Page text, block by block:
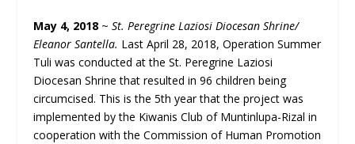
May 4, 2018 ~St. Peregrine Laziosi Diocesan Shrine/
Eleanor Santella. Last April 28, 2018, Operation Summer
Tuli was conducted at the St. Peregrine Laziosi
Diocesan Shrine that resulted in 96 children being
circumcised. This is the 5th year that the project was
implemented by the Kiwanis Club of Muntinlupa-Rizal in
cooperation with the Commission of Human Promotion